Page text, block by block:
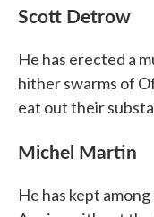
Scott Detrow
He has erected a
hither swarms of
eat out their
Michel Martin
He has kept